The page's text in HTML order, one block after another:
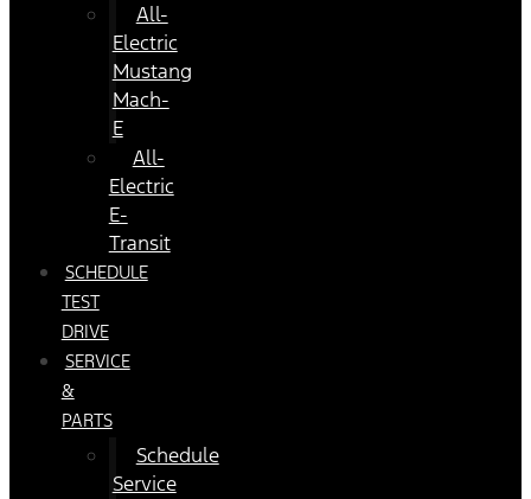
All-
Electric
Mustang
Mach-
E
All-
Electric
E-
Transit
SCHEDULE
TEST
DRIVE
SERVICE
&
PARTS
Schedule
Service